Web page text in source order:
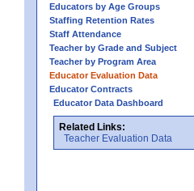
Educators by Age Groups
Staffing Retention Rates
Staff Attendance
Teacher by Grade and Subject
Teacher by Program Area
Educator Evaluation Data
Educator Contracts
Educator Data Dashboard
Related Links:
Teacher Evaluation Data